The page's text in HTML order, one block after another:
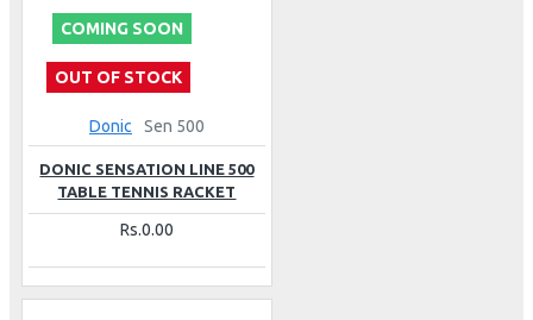
COMING SOON
OUT OF STOCK
Donic Sen 500
DONIC SENSATION LINE 500
TABLE TENNIS RACKET
Rs.0.00